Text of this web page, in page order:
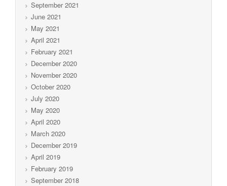
September 2021
June 2021
May 2021
April 2021
February 2021
December 2020
November 2020
October 2020
July 2020
May 2020
April 2020
March 2020
December 2019
April 2019
February 2019
September 2018